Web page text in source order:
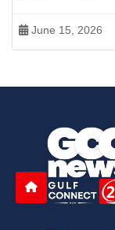
June 15, 2026